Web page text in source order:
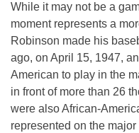
While it may not be a
moment represents a
Robinson made his
ago, on April 15, 1947,
American to play in the
in front of more than 26
were also African-
represented on the